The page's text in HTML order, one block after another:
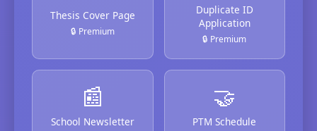
Thesis Cover Page
🔒 Premium
Duplicate ID
Application
🔒 Premium
📰
School Newsletter
🤝
PTM Schedule